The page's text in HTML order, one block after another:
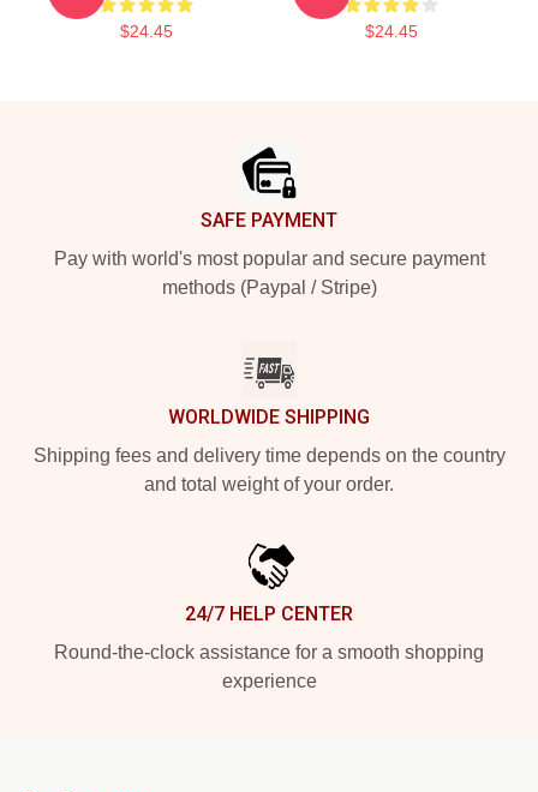
$24.45 $24.45
SAFE PAYMENT
Pay with world's most popular and secure payment
methods (Paypal / Stripe)
WORLDWIDE SHIPPING
Shipping fees and delivery time depends on the country
and total weight of your order.
24/7 HELP CENTER
Round-the-clock assistance for a smooth shopping
experience